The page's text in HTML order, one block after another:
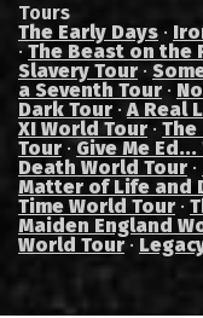
Tours
The Early Days ·
· The Beast on the
Slavery Tour ·
a Seventh Tour ·
Dark Tour ·A Real
XI World Tour · The
Tour · Give Me
Death World Tour ·
Matter of Life and
Time World Tour ·
Maiden England
World Tour·